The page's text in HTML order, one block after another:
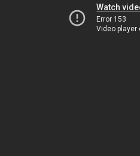
Watch
Error 153
Video player